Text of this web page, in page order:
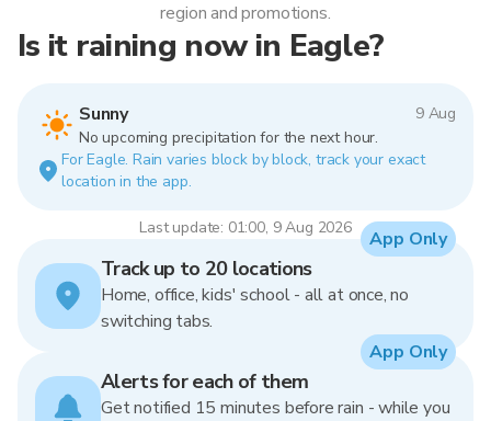
Is it raining now in Eagle?
Sunny
9 Aug
No upcoming precipitation for the next hour.
For Eagle. Rain varies block by block, track your exact
location in the app.
Last update: 01:00, 9 Aug 2026
region and promotions.
Track up to 20 locations
Home, office, kids' school - all at once, no
switching tabs.
App Only
Alerts for each of them
Get notified 15 minutes before rain - while you
App Only